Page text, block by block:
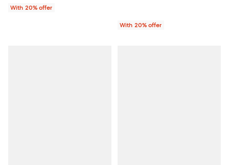
With 20% offer
With 20% offer